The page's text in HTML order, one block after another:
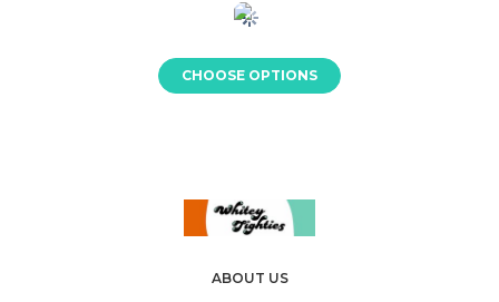
CHOOSE OPTIONS
ABOUT US